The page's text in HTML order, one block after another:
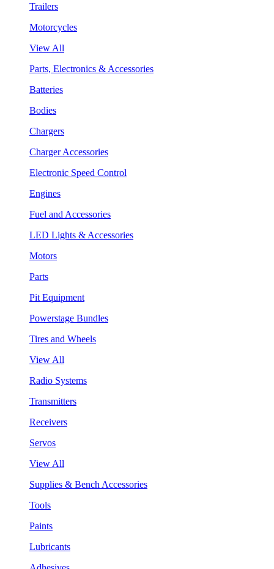
Trailers
Motorcycles
View All
Parts, Electronics & Accessories
Batteries
Bodies
Chargers
Charger Accessories
Electronic Speed Control
Engines
Fuel and Accessories
LED Lights & Accessories
Motors
Parts
Pit Equipment
Powerstage Bundles
Tires and Wheels
View All
Radio Systems
Transmitters
Receivers
Servos
View All
Supplies & Bench Accessories
Tools
Paints
Lubricants